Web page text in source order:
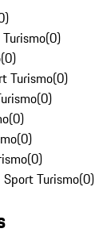
)
(0)
(0)
Turismo(0)
(0)
(0)
(0)
(0)
Turismo(0)